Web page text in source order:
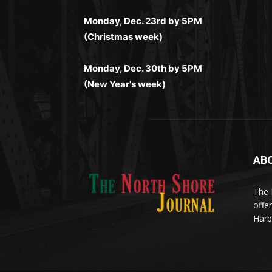
Monday, Dec. 23rd by 5PM
(Christmas week)
Monday, Dec. 30th by 5PM
(New Year's week)
The